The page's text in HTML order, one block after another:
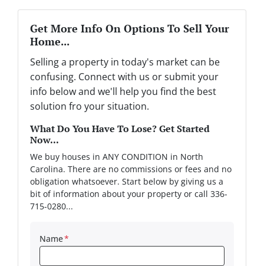
Get More Info On Options To Sell Your
Home...
Selling a property in today's market can be
confusing. Connect with us or submit your
info below and we'll help you find the best
solution fro your situation.
What Do You Have To Lose? Get Started
Now...
We buy houses in ANY CONDITION in North
Carolina. There are no commissions or fees and no
obligation whatsoever. Start below by giving us a
bit of information about your property or call 336-
715-0280...
Name*